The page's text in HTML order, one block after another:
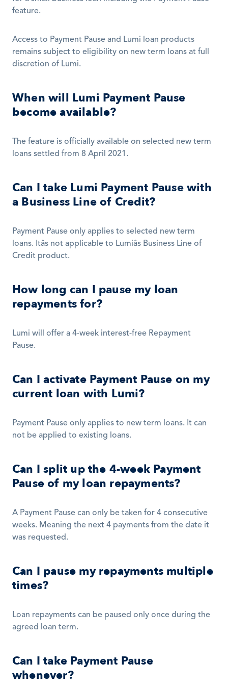
feature.
Access to Payment Pause and Lumi loan products
remains subject to eligibility on new term loans at full
discretion of Lumi.
When will Lumi Payment Pause
become available?
The feature is officially available on selected new term
loans settled from 8 April 2021.
Can I take Lumi Payment Pause with
a Business Line of Credit?
Payment Pause only applies to selected new term
loans. Itâs not applicable to Lumiâs Business Line of
Credit product.
How long can I pause my loan
repayments for?
Lumi will offer a 4-week interest-free Repayment
Pause.
Can I activate Payment Pause on my
current loan with Lumi?
Payment Pause only applies to new term loans. It can
not be applied to existing loans.
Can I split up the 4-week Payment
Pause of my loan repayments?
A Payment Pause can only be taken for 4 consecutive
weeks. Meaning the next 4 payments from the date it
was requested.
Can I pause my repayments multiple
times?
Loan repayments can be paused only once during the
agreed loan term.
Can I take Payment Pause
whenever?